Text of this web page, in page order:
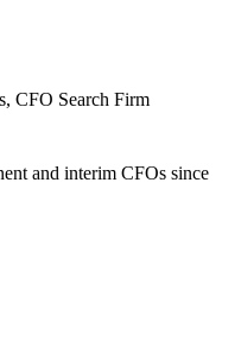
CFO Search Firm
and interim CFOs since